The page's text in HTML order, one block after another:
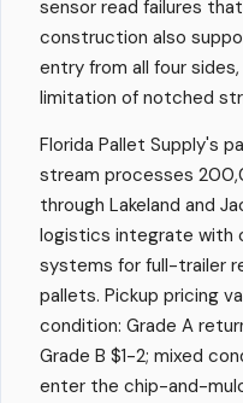
sensor read failures
construction also
entry from all four
limitation of notched
Florida Pallet Supply's
stream processes
through Lakeland and
logistics integrate with
systems for full-trailer
pallets. Pickup pricing
condition: Grade A
Grade B $1-2; mixed
enter the chip-and-